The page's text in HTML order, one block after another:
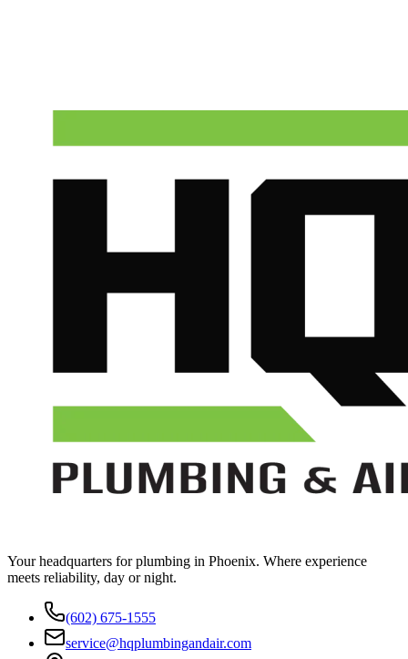
Your headquarters for plumbing in Phoenix. Where experience
meets reliability, day or night.
(602) 675-1555
service@hqplumbingandair.com